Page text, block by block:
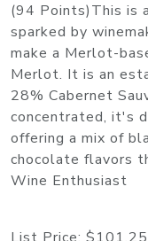
(94 Points)This is
sparked by
make a Merlot-
Merlot. It is an
28% Cabernet
concentrated, it's
offering a mix of
chocolate flavors
Wine Enthusiast